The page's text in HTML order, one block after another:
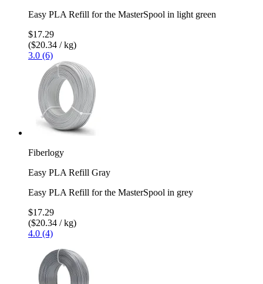
Easy PLA Refill for the MasterSpool in light green
$17.29
($20.34 / kg)
3.0 (6)
Fiberlogy
Easy PLA Refill Gray
Easy PLA Refill for the MasterSpool in grey
$17.29
($20.34 / kg)
4.0 (4)